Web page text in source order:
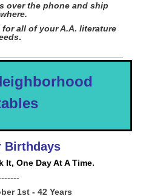
overthe phone and ship
for all of your A.A. literature
.
Birthdays
It, One Day At A Time.
1st - 42 Years